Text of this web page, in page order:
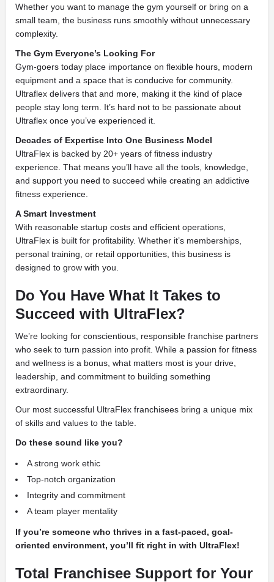
Whether you want to manage the gym yourself or bring on a
small team, the business runs smoothly without unnecessary
complexity.
The Gym Everyone’s Looking For
Gym-goers today place importance on flexible hours, modern
equipment and a space that is conducive for community.
Ultraflex delivers that and more, making it the kind of place
people stay long term. It’s hard not to be passionate about
Ultraflex once you’ve experienced it.
Decades of Expertise Into One Business Model
UltraFlex is backed by 20+ years of fitness industry
experience. That means you’ll have all the tools, knowledge,
and support you need to succeed while creating an addictive
fitness experience.
A Smart Investment
With reasonable startup costs and efficient operations,
UltraFlex is built for profitability. Whether it’s memberships,
personal training, or retail opportunities, this business is
designed to grow with you.
Do You Have What It Takes to
Succeed with UltraFlex?
We’re looking for conscientious, responsible franchise partners
who seek to turn passion into profit. While a passion for fitness
and wellness is a bonus, what matters most is your drive,
leadership, and commitment to building something
extraordinary.
Our most successful UltraFlex franchisees bring a unique mix
of skills and values to the table.
Do these sound like you?
A strong work ethic
Top-notch organization
Integrity and commitment
A team player mentality
If you’re someone who thrives in a fast-paced, goal-
oriented environment, you’ll fit right in with UltraFlex!
Total Franchisee Support for Your